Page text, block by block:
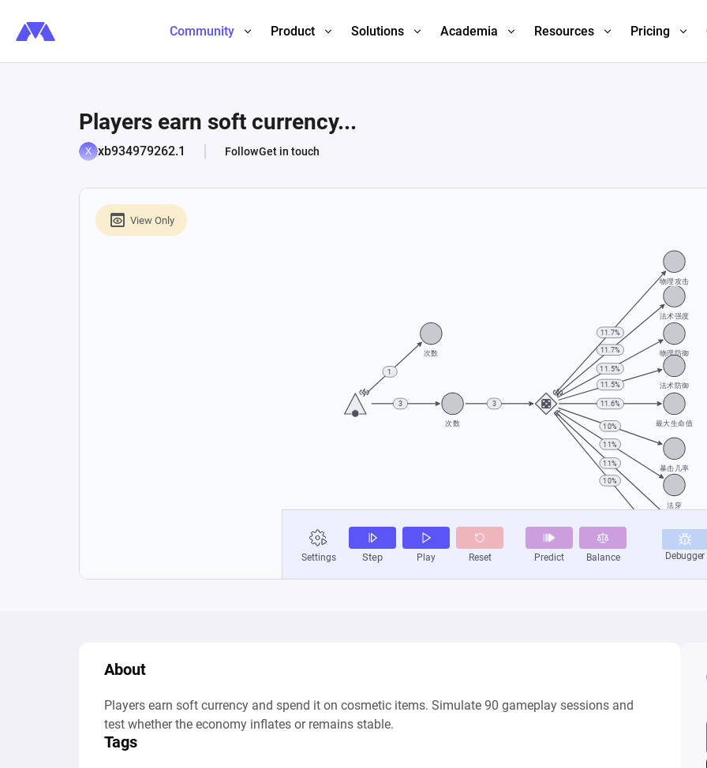
Community Product Solutions Academia Resources Pricing
Players earn soft currency...
xb934979262.1 FollowGet in touch
About
Players earn soft currency and spend it on cosmetic items. Simulate 90 gameplay sessions and
test whether the economy inflates or remains stable.
Tags